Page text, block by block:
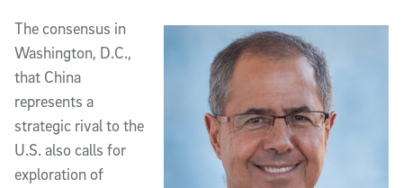
The consensus in
Washington, D.C.,
that China
represents a
strategic rival to the
U.S. also calls for
exploration of